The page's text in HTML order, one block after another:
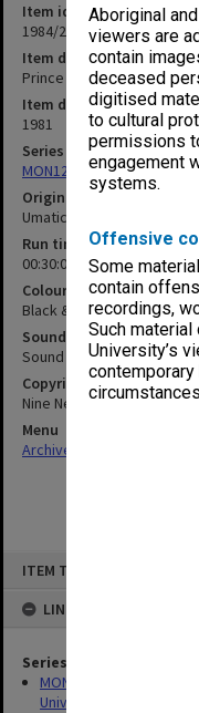
Aboriginal
viewers are
contain
deceased
digitised
to cultural
permissions
engagement
systems.
Offensive
Some
contain
recordings,
Such
University’s
ITEM TYPE: MOVING IMAGE
LINKED TO
Series
MON1255: Film and
University
Item identifier
1984/22 Item 44
Item description
Prince Charles graduation
Item date
1981
Series
MON1255: Film and video
Original format
Umatic
Run time
00:30:00:00
Colour/Black & White
Black & White
Sound
Sound
Copyright
Nine Network, Ten
Menu
Archives Collections